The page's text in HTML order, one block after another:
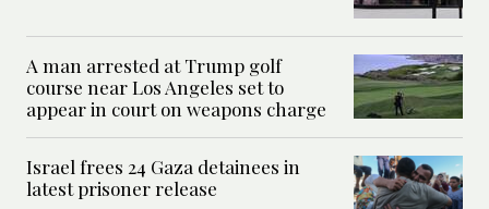
A man arrested at Trump golf
course near Los Angeles set to
appear in court on weapons charge
Israel frees 24 Gaza detainees in
latest prisoner release